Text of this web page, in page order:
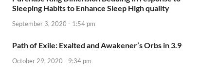
Sleeping Habits to Enhance Sleep High quality
September 3, 2020 - 1:54 pm
Path of Exile: Exalted and Awakener’s Orbs in 3.9
October 29, 2020 - 9:34 pm